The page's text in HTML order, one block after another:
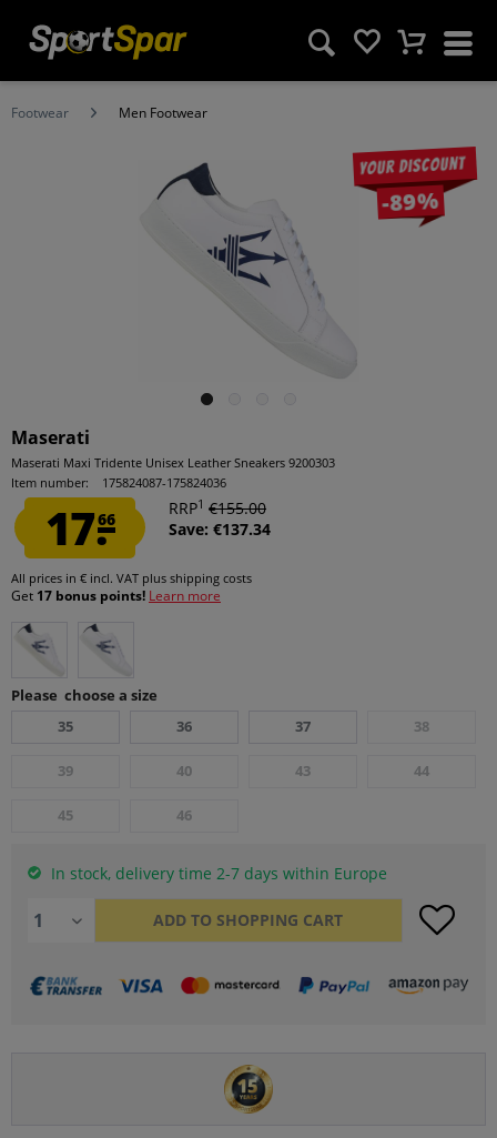
Footwear Men Footwear
Your discount
-89%
Maserati
Maserati Maxi Tridente Unisex Leather Sneakers 9200303
Item number:
175824087-175824036
17.66
RRP1 €155.00
Save: €137.34
All prices in € incl. VAT plus shipping costs
Get 17 bonus points! Learn more
Please choose a size
35
36 37 38
39 40 43 44
45 46
In stock, delivery time 2-7 days within Europe
ADD TO SHOPPING CART